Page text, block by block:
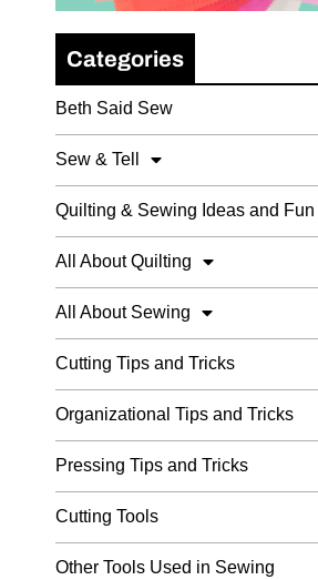
Categories
Beth Said Sew
Sew & Tell
Quilting & Sewing Ideas and Fun
All About Quilting
All About Sewing
Cutting Tips and Tricks
Organizational Tips and Tricks
Pressing Tips and Tricks
Cutting Tools
Other Tools Used in Sewing